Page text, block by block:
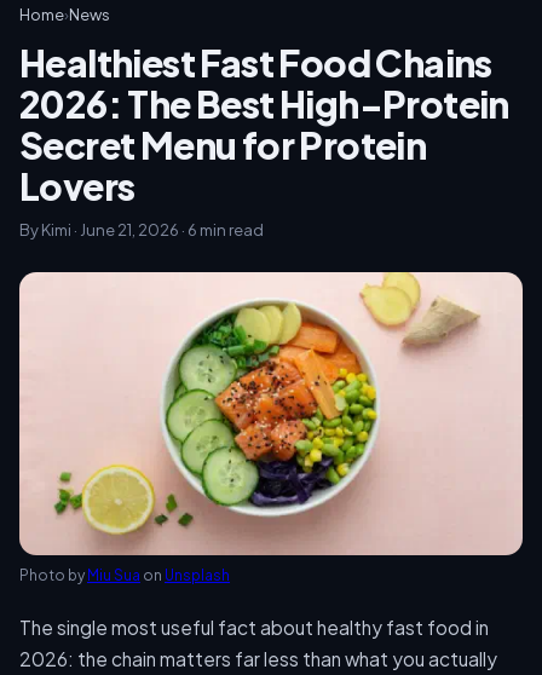
Home›News
Healthiest Fast Food Chains
2026: The Best High-Protein
Secret Menu for Protein
Lovers
By Kimi · June 21, 2026 · 6 min read
Photo by Miu Sua on Unsplash
The single most useful fact about healthy fast food in
2026: the chain matters far less than what you actually